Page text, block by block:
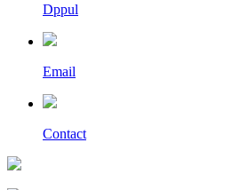
Dppul
Email
Contact